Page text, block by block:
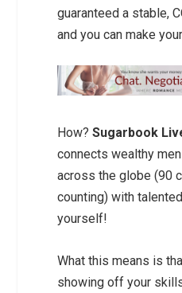
guaranteed a stable,
and you can make
How?Sugarbook
connects wealthy
across the globe (90
counting) with
yourself!
What this means is
showing off your